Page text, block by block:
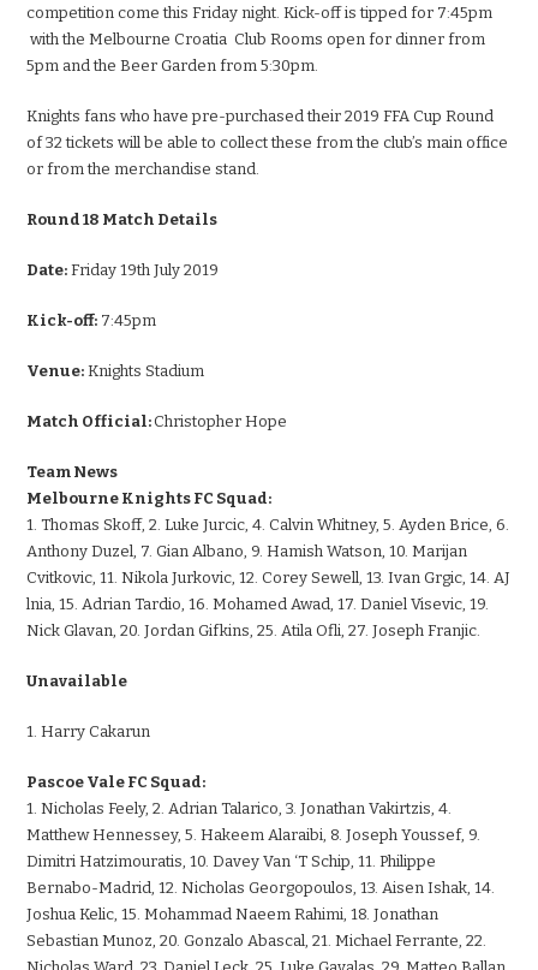
competition come this Friday night. Kick-off is tipped for 7:45pm
with the Melbourne Croatia Club Rooms open for dinner from
5pm and the Beer Garden from 5:30pm.
Knights fans who have pre-purchased their 2019 FFA Cup Round
of 32 tickets will be able to collect these from the club’s main office
or from the merchandise stand.
Round 18 Match Details
Date: Friday 19th July 2019
Kick-off: 7:45pm
Venue: Knights Stadium
Match Official:Christopher Hope
Team News
Melbourne Knights FC Squad:
1. Thomas Skoff, 2. Luke Jurcic, 4. Calvin Whitney, 5. Ayden Brice, 6.
Anthony Duzel, 7. Gian Albano, 9. Hamish Watson, 10. Marijan
Cvitkovic, 11. Nikola Jurkovic, 12. Corey Sewell, 13. Ivan Grgic, 14. AJ
lnia, 15. Adrian Tardio, 16. Mohamed Awad, 17. Daniel Visevic, 19.
Nick Glavan, 20. Jordan Gifkins, 25. Atila Ofli, 27. Joseph Franjic.
Unavailable
1. Harry Cakarun
Pascoe Vale FC Squad:
1. Nicholas Feely, 2. Adrian Talarico, 3. Jonathan Vakirtzis, 4.
Matthew Hennessey, 5. Hakeem Alaraibi, 8. Joseph Youssef, 9.
Dimitri Hatzimouratis, 10. Davey Van ‘T Schip, 11. Philippe
Bernabo-Madrid, 12. Nicholas Georgopoulos, 13. Aisen Ishak, 14.
Joshua Kelic, 15. Mohammad Naeem Rahimi, 18. Jonathan
Sebastian Munoz, 20. Gonzalo Abascal, 21. Michael Ferrante, 22.